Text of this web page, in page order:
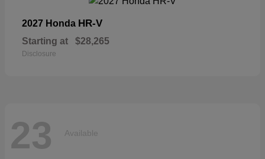
2027 Honda HR-V
Starting at $28,265
Disclosure
23 Available